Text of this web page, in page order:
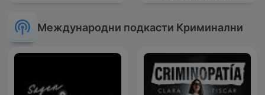
Международни подкасти Криминални